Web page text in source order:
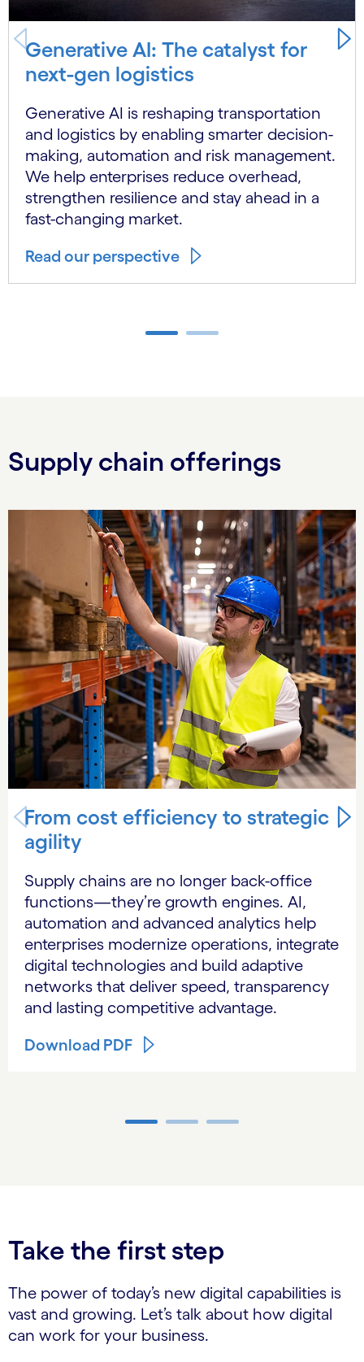
Generative AI: The catalyst for
next-gen logistics
Generative AI is reshaping transportation
and logistics by enabling smarter decision-
making, automation and risk management.
We help enterprises reduce overhead,
strengthen resilience and stay ahead in a
fast-changing market.
Read our perspective
Supply chain offerings
Carousel starts
From cost efficiency to strategic
agility
Supply chains are no longer back-office
functions—they’re growth engines. AI,
automation and advanced analytics help
enterprises modernize operations, integrate
digital technologies and build adaptive
networks that deliver speed, transparency
and lasting competitive advantage.
Download PDF
Take the first step
The power of today’s new digital capabilities is
vast and growing. Let’s talk about how digital
can work for your business.